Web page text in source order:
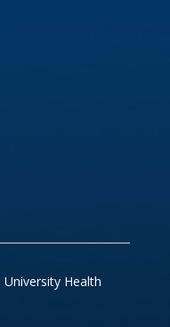
Health